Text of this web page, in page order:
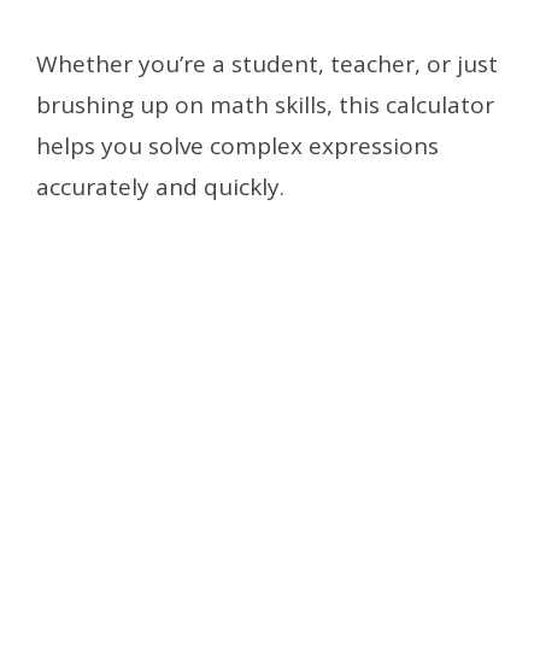
Whether you’re a student, teacher, or just
brushing up on math skills, this calculator
helps you solve complex expressions
accurately and quickly.